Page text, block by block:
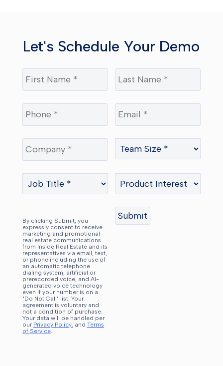
Let's Schedule Your Demo
By clicking Submit, you
expressly consent to receive
marketing and promotional
real estate communications
from Inside Real Estate and its
representatives via email, text,
or phone including the use of
an automatic telephone
dialing system, artificial or
prerecorded voice, and AI-
generated voice technology
even if your number is on a
"Do Not Call" list. Your
agreement is voluntary and
not a condition of purchase.
Your data will be handled per
our Privacy Policy. and Terms
of Service.